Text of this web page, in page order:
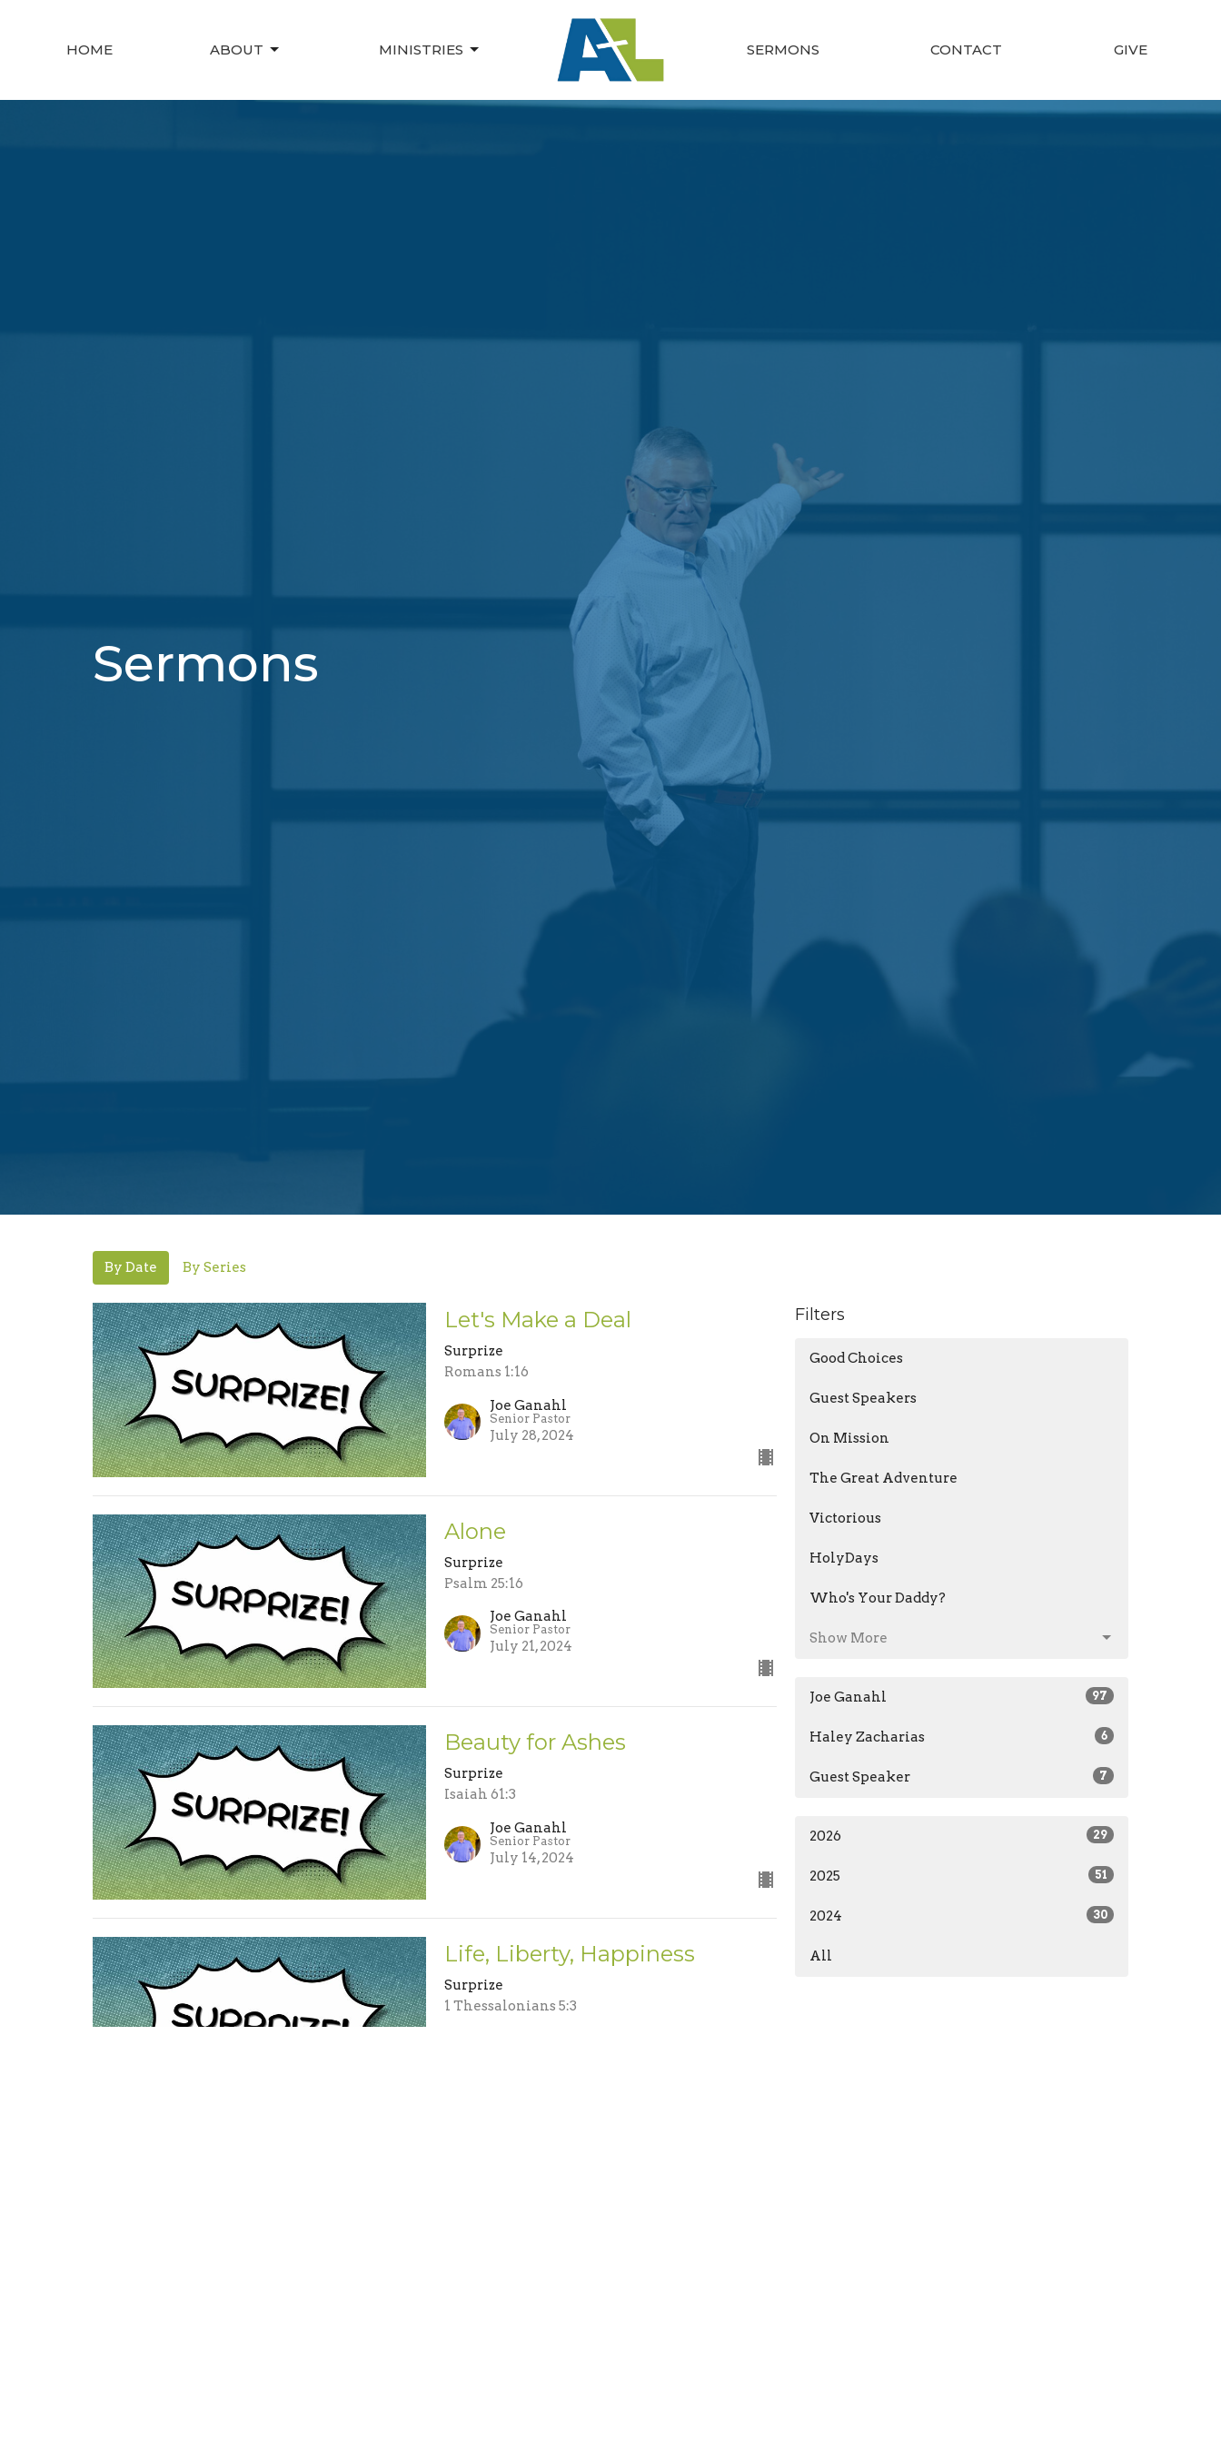
HOME ABOUT MINISTRIES SERMONS CONTACT GIVE
Sermons
By Date By Series
Let's Make a Deal
Surprize
Romans 1:16
Joe Ganahl
Senior Pastor
July 28, 2024
Alone
Surprize
Psalm 25:16
Joe Ganahl
Senior Pastor
July 21, 2024
Beauty for Ashes
Surprize
Isaiah 61:3
Joe Ganahl
Senior Pastor
July 14, 2024
Life, Liberty, Happiness
Surprize
1 Thessalonians 5:3
Filters
Good Choices
Guest Speakers
On Mission
The Great Adventure
Victorious
HolyDays
Who's Your Daddy?
Show More
Joe Ganahl 97
Haley Zacharias 6
Guest Speaker 7
2026 29
2025 51
2024 30
All